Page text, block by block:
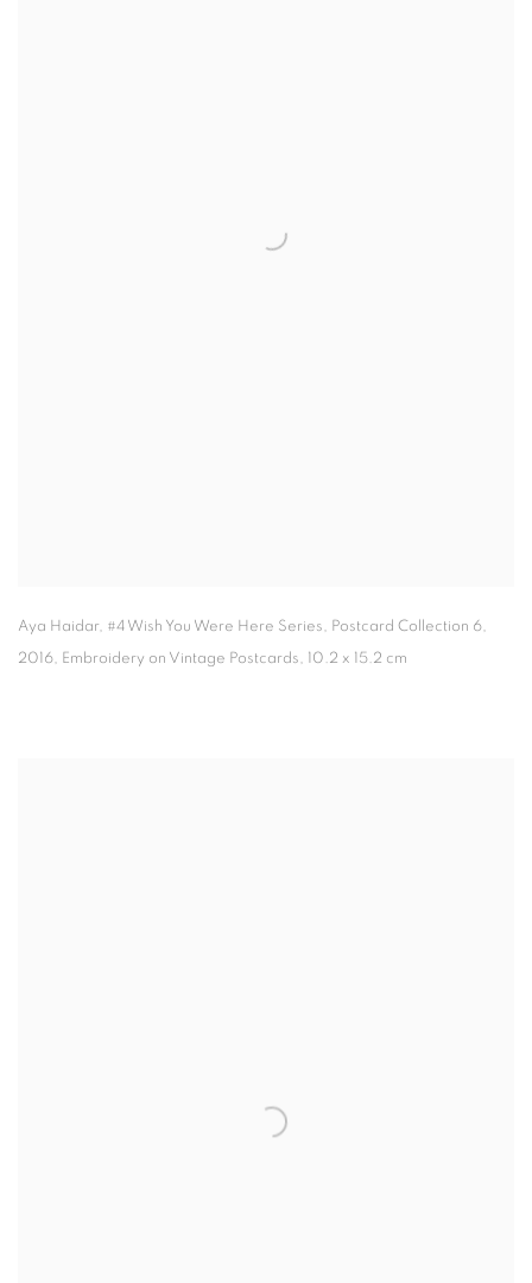
Aya Haidar, #4 Wish You Were Here Series, Postcard Collection 6,
2016, Embroidery on Vintage Postcards, 10.2 x 15.2 cm